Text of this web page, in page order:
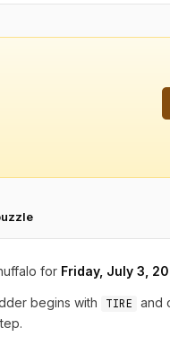
for Friday, July 3,
begins with TIRE and